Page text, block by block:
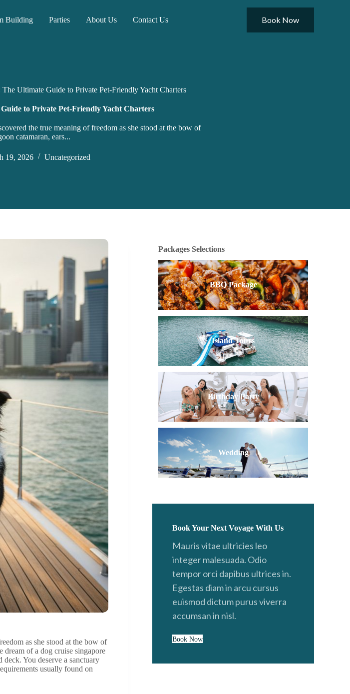
Building Parties About Us Contact Us Book Now
Ultimate Guide to Private Pet-Friendly Yacht Charters
to Private Pet-Friendly Yacht Charters
the true meaning of freedom as she stood at the bow of
catamaran, ears...
19, 2026 Uncategorized
as she stood at the bow of
dream of a dog cruise singapore
You deserve a sanctuary
usually found on
Packages Selections
BBQ Package
Island Tours
Birthday Party
Wedding
Book Your Next Voyage With Us
Mauris vitae ultricies leo
integer malesuada. Odio
tempor orci dapibus ultrices in.
Egestas diam in arcu cursus
euismod dictum purus viverra
accumsan in nisl.
Book Now